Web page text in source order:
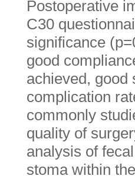
Postoperative
C30
significance
good
achieved, good
complication
commonly
quality of
analysis of
stoma within